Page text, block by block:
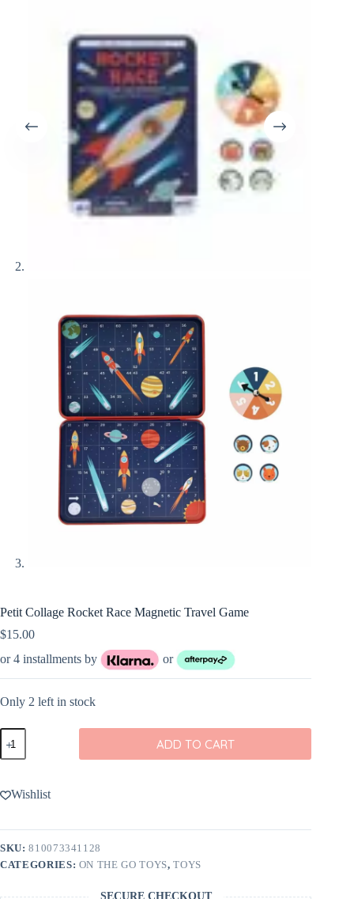
Petit Collage Rocket Race Magnetic Travel Game
$15.00
or 4 installments by
or
Only 2 left in stock
Petit
Collage
Rocket
Magnetic
Travel
quantity
ADD TO CART
Wishlist
SKU:810073341128
CATEGORIES: ON THE GO TOYS,TOYS
SECURE CHECKOUT